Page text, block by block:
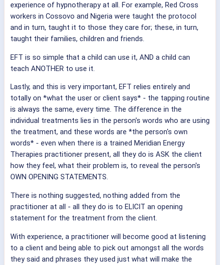
experience of hypnotherapy at all. For example, Red Cross
workers in Cossovo and Nigeria were taught the protocol
and in turn, taught it to those they care for; these, in turn,
taught their families, children and friends.
EFT is so simple that a child can use it, AND a child can
teach ANOTHER to use it.
Lastly, and this is very important, EFT relies entirely and
totally on *what the user or client says* - the tapping routine
is always the same, every time. The difference in the
individual treatments lies in the person's words who are using
the treatment, and these words are *the person's own
words* - even when there is a trained Meridian Energy
Therapies practitioner present, all they do is ASK the client
how they feel, what their problem is, to reveal the person's
OWN OPENING STATEMENTS.
There is nothing suggested, nothing added from the
practitioner at all - all they do is to ELICIT an opening
statement for the treatment from the client.
With experience, a practitioner will become good at listening
to a client and being able to pick out amongst all the words
they said and phrases they used just what will make the